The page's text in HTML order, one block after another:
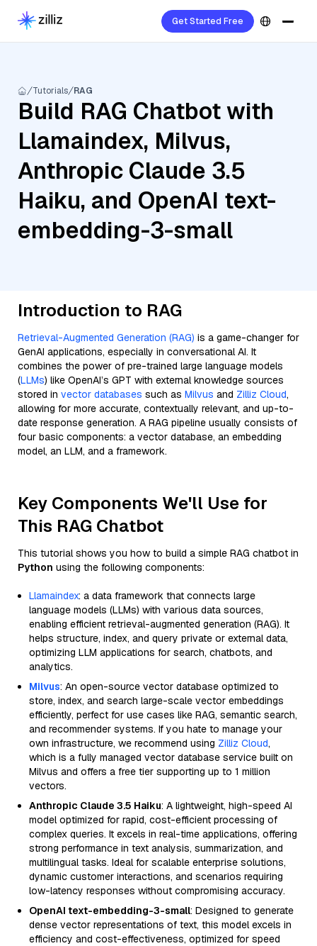
Get Started Free
Tutorials RAG
Build RAG Chatbot with
Llamaindex, Milvus,
Anthropic Claude 3.5
Haiku, and OpenAI text-
embedding-3-small
Introduction to RAG
Retrieval-Augmented Generation (RAG) is a game-changer for
GenAI applications, especially in conversational AI. It
combines the power of pre-trained large language models
(LLMs) like OpenAI’s GPT with external knowledge sources
stored in vector databases such as Milvus and Zilliz Cloud,
allowing for more accurate, contextually relevant, and up-to-
date response generation. A RAG pipeline usually consists of
four basic components: a vector database, an embedding
model, an LLM, and a framework.
Key Components We'll Use for
This RAG Chatbot
This tutorial shows you how to build a simple RAG chatbot in
Python using the following components:
Llamaindex: a data framework that connects large
language models (LLMs) with various data sources,
enabling efficient retrieval-augmented generation (RAG). It
helps structure, index, and query private or external data,
optimizing LLM applications for search, chatbots, and
analytics.
Milvus: An open-source vector database optimized to
store, index, and search large-scale vector embeddings
efficiently, perfect for use cases like RAG, semantic search,
and recommender systems. If you hate to manage your
own infrastructure, we recommend using Zilliz Cloud,
which is a fully managed vector database service built on
Milvus and offers a free tier supporting up to 1 million
vectors.
Anthropic Claude 3.5 Haiku: A lightweight, high-speed AI
model optimized for rapid, cost-efficient processing of
complex queries. It excels in real-time applications, offering
strong performance in text analysis, summarization, and
multilingual tasks. Ideal for scalable enterprise solutions,
dynamic customer interactions, and scenarios requiring
low-latency responses without compromising accuracy.
OpenAI text-embedding-3-small: Designed to generate
dense vector representations of text, this model excels in
efficiency and cost-effectiveness, optimized for speed